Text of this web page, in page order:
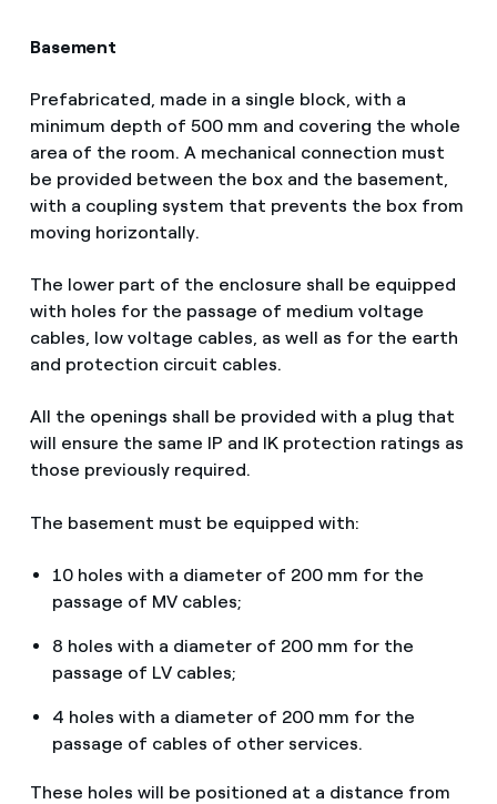
Basement
Prefabricated, made in a single block, with a
minimum depth of 500 mm and covering the whole
area of the room. A mechanical connection must
be provided between the box and the basement,
with a coupling system that prevents the box from
moving horizontally.
The lower part of the enclosure shall be equipped
with holes for the passage of medium voltage
cables, low voltage cables, as well as for the earth
and protection circuit cables.
All the openings shall be provided with a plug that
will ensure the same IP and IK protection ratings as
those previously required.
The basement must be equipped with:
10 holes with a diameter of 200 mm for the
passage of MV cables;
8 holes with a diameter of 200 mm for the
passage of LV cables;
4 holes with a diameter of 200 mm for the
passage of cables of other services.
These holes will be positioned at a distance from